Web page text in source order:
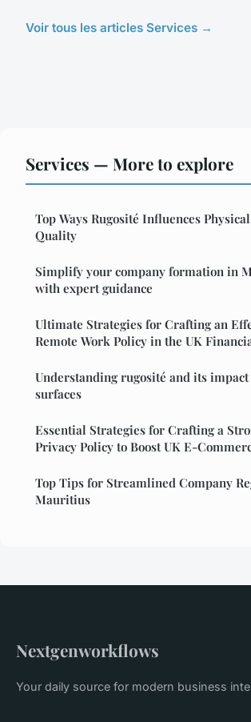
Voir tous les articles Services →
Services — More to explore
Top Ways Rugosité Influences
Quality
Simplify your company formation in
with expert guidance
Ultimate Strategies for Crafting an
Remote Work Policy in the UK
Understanding rugosité and its
surfaces
Essential Strategies for Crafting a
Privacy Policy to Boost UK E-
Top Tips for Streamlined Company
Mauritius
Nextgenworkflows
Your daily source for modern business